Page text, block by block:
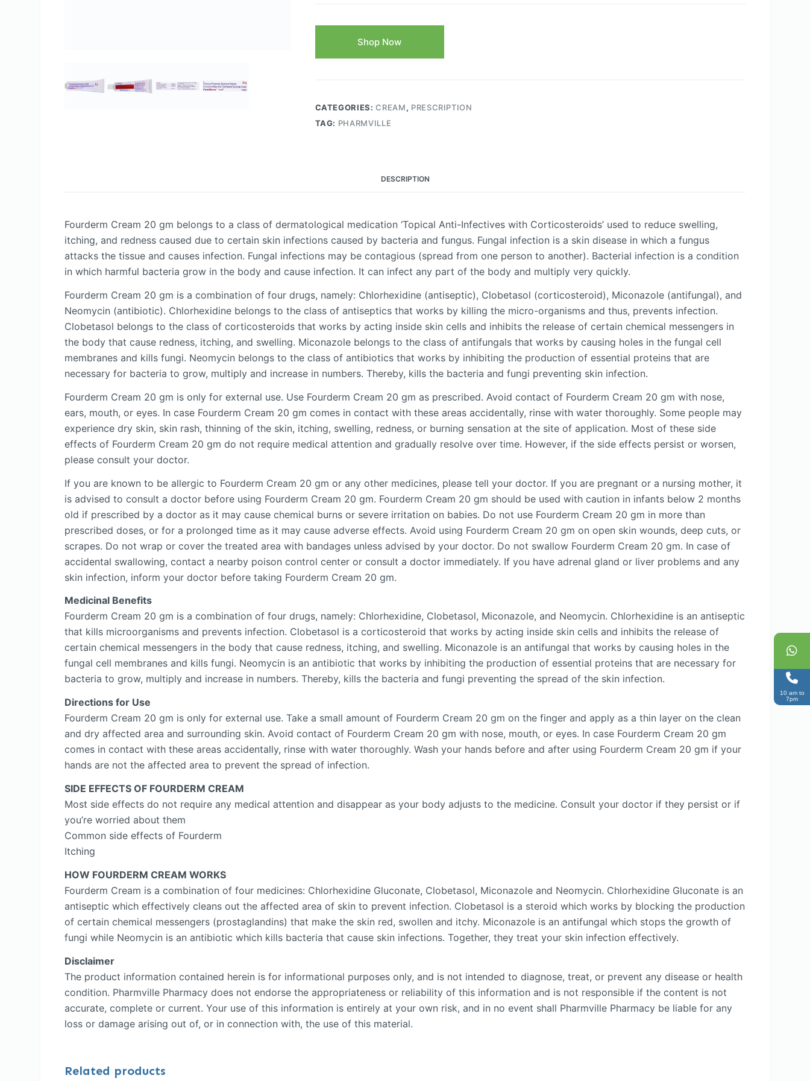
Shop Now
CATEGORIES:CREAM, PRESCRIPTION
TAG: PHARMVILLE
DESCRIPTION
Fourderm Cream 20 gm belongs to a class of dermatological medication ‘Topical Anti-Infectives with Corticosteroids’ used to reduce swelling,
itching, and redness caused due to certain skin infections caused by bacteria and fungus. Fungal infection is a skin disease in which a fungus
attacks the tissue and causes infection. Fungal infections may be contagious (spread from one person to another). Bacterial infection is a condition
in which harmful bacteria grow in the body and cause infection. It can infect any part of the body and multiply very quickly.
Fourderm Cream 20 gm is a combination of four drugs, namely: Chlorhexidine (antiseptic), Clobetasol (corticosteroid), Miconazole (antifungal), and
Neomycin (antibiotic). Chlorhexidine belongs to the class of antiseptics that works by killing the micro-organisms and thus, prevents infection.
Clobetasol belongs to the class of corticosteroids that works by acting inside skin cells and inhibits the release of certain chemical messengers in
the body that cause redness, itching, and swelling. Miconazole belongs to the class of antifungals that works by causing holes in the fungal cell
membranes and kills fungi. Neomycin belongs to the class of antibiotics that works by inhibiting the production of essential proteins that are
necessary for bacteria to grow, multiply and increase in numbers. Thereby, kills the bacteria and fungi preventing skin infection.
Fourderm Cream 20 gm is only for external use. Use Fourderm Cream 20 gm as prescribed. Avoid contact of Fourderm Cream 20 gm with nose,
ears, mouth, or eyes. In case Fourderm Cream 20 gm comes in contact with these areas accidentally, rinse with water thoroughly. Some people may
experience dry skin, skin rash, thinning of the skin, itching, swelling, redness, or burning sensation at the site of application. Most of these side
effects of Fourderm Cream 20 gm do not require medical attention and gradually resolve over time. However, if the side effects persist or worsen,
please consult your doctor.
If you are known to be allergic to Fourderm Cream 20 gm or any other medicines, please tell your doctor. If you are pregnant or a nursing mother, it
is advised to consult a doctor before using Fourderm Cream 20 gm. Fourderm Cream 20 gm should be used with caution in infants below 2 months
old if prescribed by a doctor as it may cause chemical burns or severe irritation on babies. Do not use Fourderm Cream 20 gm in more than
prescribed doses, or for a prolonged time as it may cause adverse effects. Avoid using Fourderm Cream 20 gm on open skin wounds, deep cuts, or
scrapes. Do not wrap or cover the treated area with bandages unless advised by your doctor. Do not swallow Fourderm Cream 20 gm. In case of
accidental swallowing, contact a nearby poison control center or consult a doctor immediately. If you have adrenal gland or liver problems and any
skin infection, inform your doctor before taking Fourderm Cream 20 gm.
Medicinal Benefits
Fourderm Cream 20 gm is a combination of four drugs, namely: Chlorhexidine, Clobetasol, Miconazole, and Neomycin. Chlorhexidine is an antiseptic
that kills microorganisms and prevents infection. Clobetasol is a corticosteroid that works by acting inside skin cells and inhibits the release of
certain chemical messengers in the body that cause redness, itching, and swelling. Miconazole is an antifungal that works by causing holes in the
fungal cell membranes and kills fungi. Neomycin is an antibiotic that works by inhibiting the production of essential proteins that are necessary for
bacteria to grow, multiply and increase in numbers. Thereby, kills the bacteria and fungi preventing the spread of the skin infection.
Directions for Use
Fourderm Cream 20 gm is only for external use. Take a small amount of Fourderm Cream 20 gm on the finger and apply as a thin layer on the clean
and dry affected area and surrounding skin. Avoid contact of Fourderm Cream 20 gm with nose, mouth, or eyes. In case Fourderm Cream 20 gm
comes in contact with these areas accidentally, rinse with water thoroughly. Wash your hands before and after using Fourderm Cream 20 gm if your
hands are not the affected area to prevent the spread of infection.
SIDE EFFECTS OF FOURDERM CREAM
Most side effects do not require any medical attention and disappear as your body adjusts to the medicine. Consult your doctor if they persist or if
you’re worried about them
Common side effects of Fourderm
Itching
HOW FOURDERM CREAM WORKS
Fourderm Cream is a combination of four medicines: Chlorhexidine Gluconate, Clobetasol, Miconazole and Neomycin. Chlorhexidine Gluconate is an
antiseptic which effectively cleans out the affected area of skin to prevent infection. Clobetasol is a steroid which works by blocking the production
of certain chemical messengers (prostaglandins) that make the skin red, swollen and itchy. Miconazole is an antifungal which stops the growth of
fungi while Neomycin is an antibiotic which kills bacteria that cause skin infections. Together, they treat your skin infection effectively.
Disclaimer
The product information contained herein is for informational purposes only, and is not intended to diagnose, treat, or prevent any disease or health
condition. Pharmville Pharmacy does not endorse the appropriateness or reliability of this information and is not responsible if the content is not
accurate, complete or current. Your use of this information is entirely at your own risk, and in no event shall Pharmville Pharmacy be liable for any
loss or damage arising out of, or in connection with, the use of this material.
Related products
10 am to
7pm